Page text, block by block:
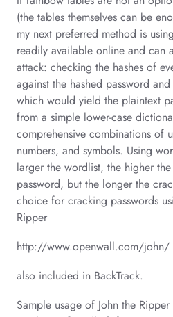
(the tables themselves can be
my next preferred method is
readily available online and can
attack: checking the hashes of
against the hashed password
which would yield the plaintext
from a simple lower-case
comprehensive combinations of
numbers, and symbols. Using
larger the wordlist, the higher
password, but the longer the
choice for cracking passwords
Ripper
http://www.openwall.com/john/
also included in BackTrack.
Sample usage of John the